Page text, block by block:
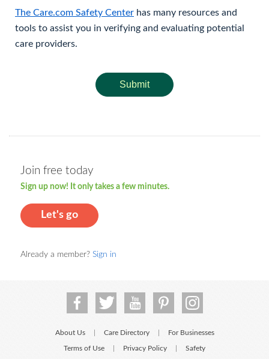
The Care.com Safety Center has many resources and
tools to assist you in verifying and evaluating potential
care providers.
Submit
Join free today
Sign up now! It only takes a few minutes.
Let's go
Already a member? Sign in
About Us Care Directory For Businesses
Terms of Use Privacy Policy Safety